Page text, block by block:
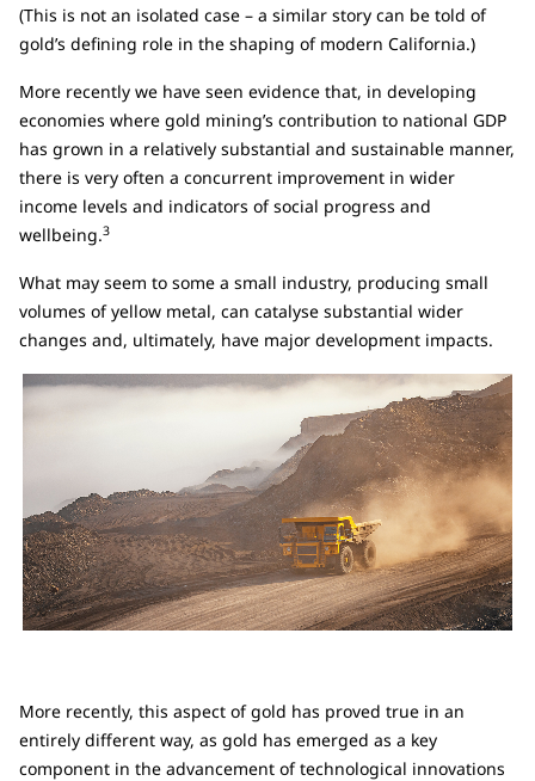
(This is not an isolated case – a similar story can be told of
gold’s defining role in the shaping of modern California.)
More recently we have seen evidence that, in developing
economies where gold mining’s contribution to national GDP
has grown in a relatively substantial and sustainable manner,
there is very often a concurrent improvement in wider
income levels and indicators of social progress and
wellbeing.3
What may seem to some a small industry, producing small
volumes of yellow metal, can catalyse substantial wider
changes and, ultimately, have major development impacts.
More recently, this aspect of gold has proved true in an
entirely different way, as gold has emerged as a key
component in the advancement of technological innovations